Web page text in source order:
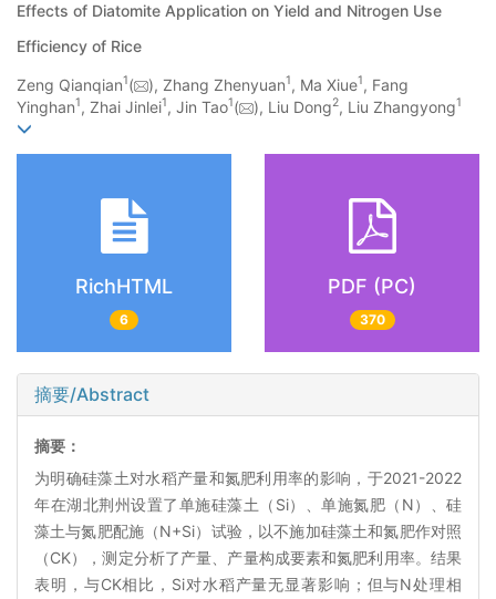
Effects of Diatomite Application on Yield and Nitrogen Use
Efficiency of Rice
Zeng Qianqian1( ), Zhang Zhenyuan1, Ma Xiue1, Fang
Yinghan1, Zhai Jinlei1, Jin Tao1( ), Liu Dong2, Liu Zhangyong1
RichHTML
6
PDF (PC)
370
摘要/Abstract
摘要：
为明确硅藻土对水稻产量和氮肥利用率的影响，于2021-2022
年在湖北荆州设置了单施硅藻土（Si）、单施氮肥（N）、硅
藻土与氮肥配施（N+Si）试验，以不施加硅藻土和氮肥作对照
（CK），测定分析了产量、产量构成要素和氮肥利用率。结果
表明，与CK相比，Si对水稻产量无显著影响；但与N处理相